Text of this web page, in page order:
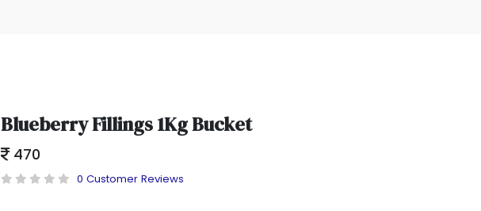
Blueberry Fillings 1Kg Bucket
470
0 Customer Reviews